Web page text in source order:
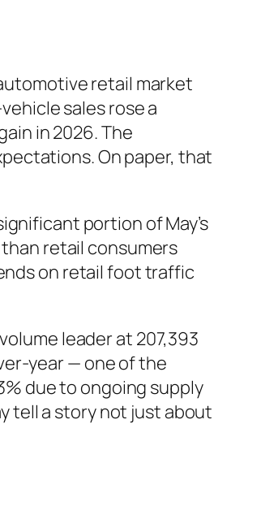
retail market
sales rose a
in 2026. The
On paper, that
portion of May’s
retail consumers
on retail foot traffic
leader at 207,393
year — one of the
due to ongoing supply
tell a story not just about